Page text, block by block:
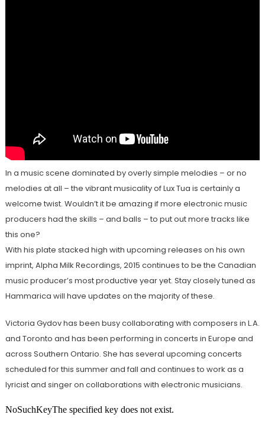
In a music scene dominated by overly simple melodies – or no
melodies at all – the vibrant musicality of Lux Tua is certainly a
welcome twist. Wouldn’t it be amazing if more electronic music
producers had the skills – and balls – to put out more tracks like
this one?
With his plate stacked high with upcoming releases on his own
imprint, Alpha Milk Recordings, 2015 continues to be the Canadian
music producer’s most productive year yet. Stay closely tuned as
Hammarica will have updates on the majority of these.
Victoria Gydov has been busy collaborating with composers in L.A.
and Toronto and has been performing in concerts in Europe and
across Southern Ontario. She has several upcoming concerts
scheduled for this summer and fall and continues to work as a
lyricist and singer on collaborations with electronic musicians.